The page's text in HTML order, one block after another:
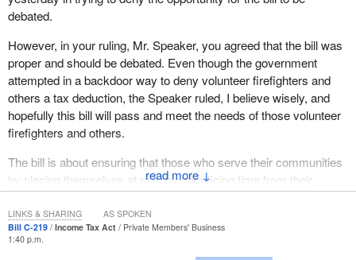
determination to undermine the Canadian Wheat Board. Neither
government to do. We would expect the government to study and
to look at the economic implications on the country, but especially
on producers, and it has failed to do that.
Recommendation 5 of the committee report called on the federal
government to conduct and complete both pilot projects in
contracting out services of grain inspection. The government has
failed to comply with this recommendation.
Recommendation 11 required the government to address the
issue of specific models which “could be implemented for
protecting grain farmers as a result of the elimination of the
producer payment program”. What the government provided, in
↓
debated.
However, in your ruling, Mr. Speaker, you agreed that the bill was
proper and should be debated. Even though the government
attempted in a backdoor way to deny volunteer firefighters and
others a tax deduction, the Speaker ruled, I believe wisely, and
hopefully this bill will pass and meet the needs of those volunteer
firefighters and others.
The bill is about ensuring that those who serve their communities
by placing themselves at risk, by sacrificing time from their
families and from their businesses, will have that time honoured
and given recognition.
Most significantly, Bill
Bill C-219 Income Tax Act
Private Members' Business
1:40 p.m.
LINKS & SHARING AS SPOKEN